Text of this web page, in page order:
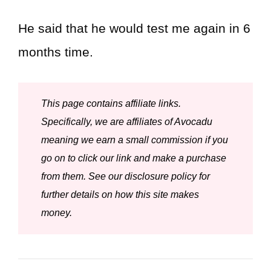
He said that he would test me again in 6
months time.
This page contains affiliate links.
Specifically, we are affiliates of Avocadu
meaning we earn a small commission if you
go on to click our link and make a purchase
from them. See our disclosure policy for
further details on how this site makes
money.